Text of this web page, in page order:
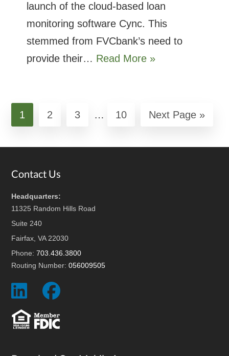
launch of the cloud-based loan
monitoring software Cync. This
stemmed from FVCbank’s need to
provide their… Read More »
Page
1 Page
2 Page
3
Interim
omitted
… Page
10
Go
Next Page »
Footer
Contact Us
Headquarters:
11325 Random Hills Road
Suite 240
Fairfax, VA 22030
Phone:703.436.3800
Routing Number:056009505
Social